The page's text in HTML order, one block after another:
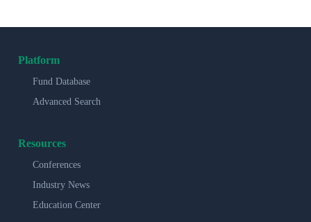
Platform
Fund Database
Advanced Search
Resources
Conferences
Industry News
Education Center